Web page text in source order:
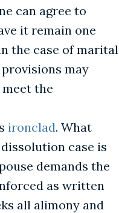
can agree to
it remain one
the case of marital
may
the
ironclad. What
case is
demands the
as written
all alimony and